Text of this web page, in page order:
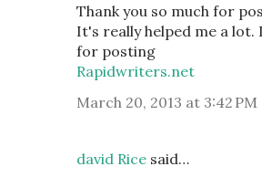
Thank you so much for
It's really helped me a
for posting
Rapidwriters.net
March 20, 2013 at 3:42 PM
david Rice said…